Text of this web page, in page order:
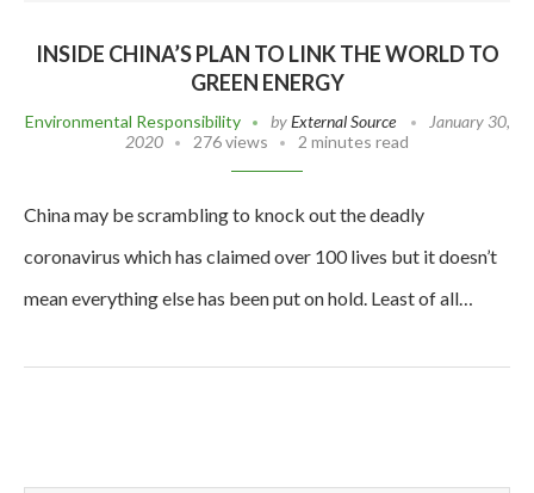
INSIDE CHINA’S PLAN TO LINK THE WORLD TO
GREEN ENERGY
Environmental Responsibility byExternal Source
January 30,
2020
276 views 2 minutes read
China may be scrambling to knock out the deadly
coronavirus which has claimed over 100 lives but it doesn’t
mean everything else has been put on hold. Least of all…